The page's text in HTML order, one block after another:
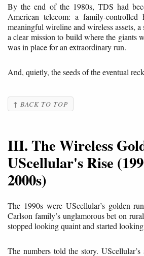
By the end of the 1980s, TDS had
American telecom: a family-
meaningful wireline and wireless assets,
a clear mission to build where the giants
was in place for an extraordinary run.
And, quietly, the seeds of the eventual
↑ BACK TO TOP
III. The Wireless
UScellular's Rise
2000s)
The 1990s were UScellular’s golden
Carlson family’s unglamorous bet on
stopped looking quaint and started
The numbers told the story. UScellular’s